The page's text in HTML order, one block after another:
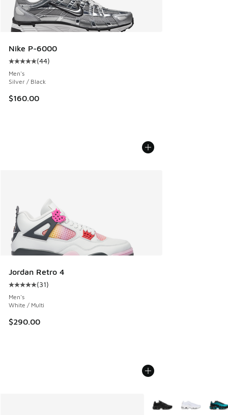
Nike P-6000
Average customer rating - [5 out of 5 stars], 44 reviews
(44)
Men's
Silver / Black
$160.00
Jordan Retro 4
Average customer rating - [5 out of 5 stars], 31 reviews
(31)
Men's
White / Multi
$290.00
More Colors Available